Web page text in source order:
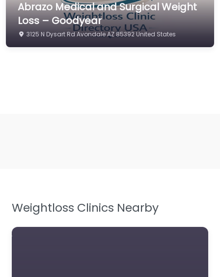
Abrazo Medical and Surgical Weight
Loss – Goodyear
3125 N Dysart Rd Avondale AZ 85392 United States
Weightloss Clinics Nearby